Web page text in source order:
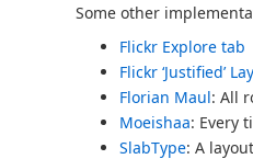
Some other
Flickr Explore tab
Flickr ‘Justified’
Florian Maul: All
Moeishaa: Every
SlabType: A